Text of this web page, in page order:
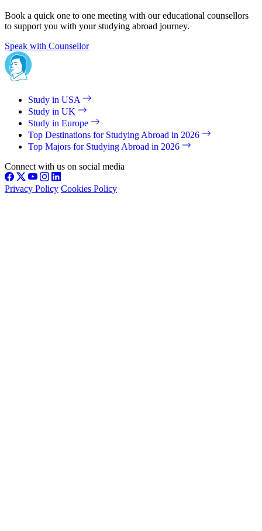
Book a quick one to one meeting with our educational counsellors
to support you with your studying abroad journey.
Speak with Counsellor
Study in USA
Study in UK
Study in Europe
Top Destinations for Studying Abroad in 2026
Top Majors for Studying Abroad in 2026
Connect with us on social media
Privacy Policy Cookies Policy